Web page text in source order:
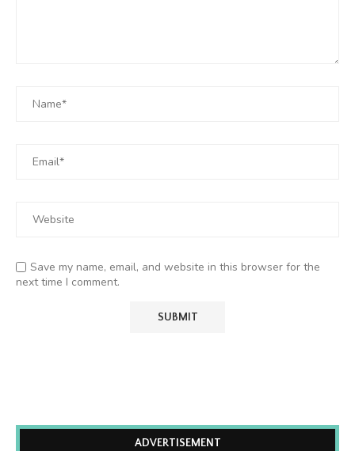
Save my name, email, and website in this browser for the
next time I comment.
ADVERTISEMENT